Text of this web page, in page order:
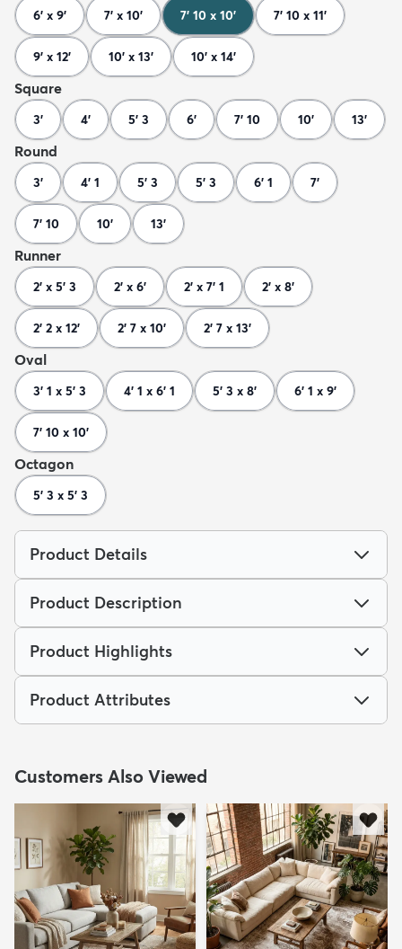
6' x 9' 7' x 10' 7' 10 x 10' 7' 10 x 11'
9' x 12' 10' x 13' 10' x 14'
Square
3' 4' 5' 3 6' 7' 10 10' 13'
Round
3' 4' 1 5' 3 5' 3 6' 1 7'
7' 10 10' 13'
Runner
2' x 5' 3 2' x 6' 2' x 7' 1 2' x 8'
2' 2 x 12' 2' 7 x 10' 2' 7 x 13'
Oval
3' 1 x 5' 3 4' 1 x 6' 1 5' 3 x 8' 6' 1 x 9'
7' 10 x 10'
Octagon
5' 3 x 5' 3
Product Details
Product Description
Product Highlights
Product Attributes
Customers Also Viewed